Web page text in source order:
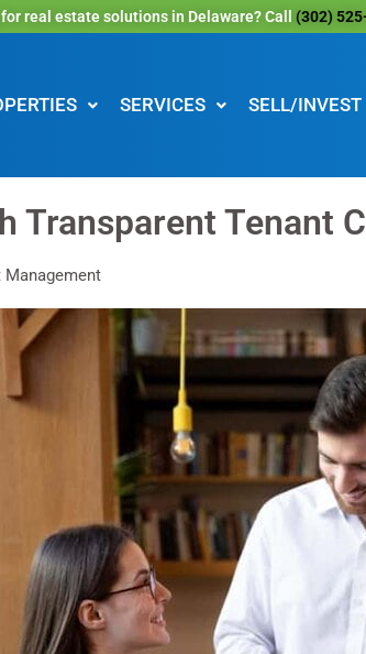
real estate solutions in Delaware? Call (302)
SERVICES SELL/INVEST
Transparent Tenant
Management